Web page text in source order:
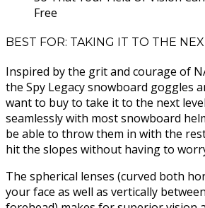
Free
BEST FOR: TAKING IT TO THE
Inspired by the grit and courage of
the Spy Legacy snowboard goggles
want to buy to take it to the next
seamlessly with most snowboard
be able to throw them in with the
hit the slopes without having to
The spherical lenses (curved both
your face as well as vertically